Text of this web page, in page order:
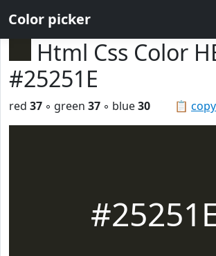
Color picker
Html Css Color
#25251E
📋
red 37 ◦ green 37 ◦ blue30